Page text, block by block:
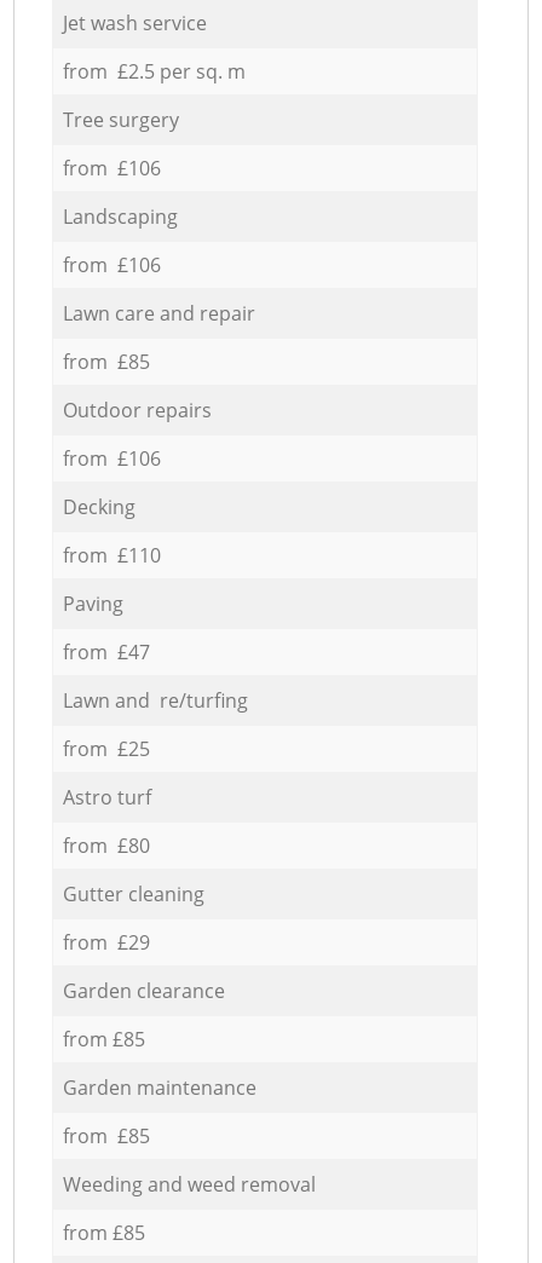
Jet wash service
from £2.5 per sq. m
Tree surgery
from £106
Landscaping
from £106
Lawn care and repair
from £85
Outdoor repairs
from £106
Decking
from £110
Paving
from £47
Lawn and re/turfing
from £25
Astro turf
from £80
Gutter cleaning
from £29
Garden clearance
from £85
Garden maintenance
from £85
Weeding and weed removal
from £85